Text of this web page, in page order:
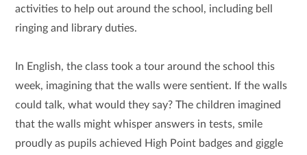
activities to help out around the school, including bell
ringing and library duties.
In English, the class took a tour around the school this
week, imagining that the walls were sentient. If the walls
could talk, what would they say? The children imagined
that the walls might whisper answers in tests, smile
proudly as pupils achieved High Point badges and giggle